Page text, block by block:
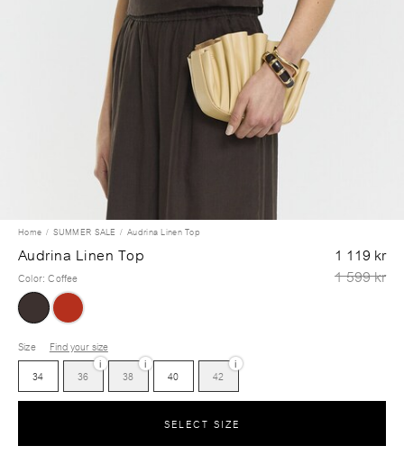
Home SUMMER SALE Audrina Linen Top
Audrina Linen Top
1 119 kr
1 599 kr
Color:Coffee
Size
Find your size
34
36
i
38
i
40 42
i
SELECT SIZE